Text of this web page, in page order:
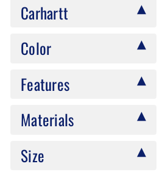
Carhartt
Color
Features
Materials
Size